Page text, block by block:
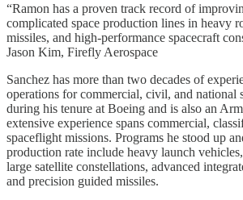
“Ramon has a proven track record of
complicated space production lines in heavy
missiles, and high-performance spacecraft
Jason Kim, Firefly Aerospace
Sanchez has more than two decades of
operations for commercial, civil, and national
during his tenure at Boeing and is also an
extensive experience spans commercial,
spaceflight missions. Programs he stood up
production rate include heavy launch
large satellite constellations, advanced
and precision guided missiles.